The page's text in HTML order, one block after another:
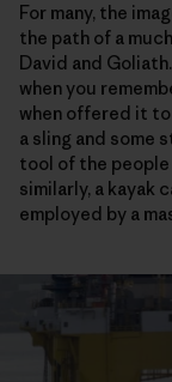
For many, the
the path of a
David and
when you
when offered it
a sling and some
tool of the people
similarly, a kayak
employed by a